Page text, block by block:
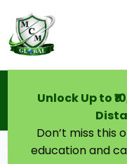
Doctorate in
Complete Guide,
Unlock Up to
Don’t miss this
education and